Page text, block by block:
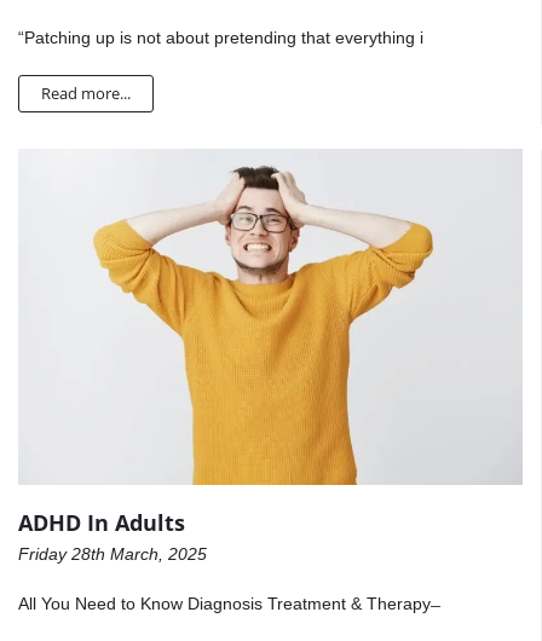
“Patching up is not about pretending that everything i
Read more...
ADHD In Adults
Friday 28th March, 2025
All You Need to Know Diagnosis Treatment & Therapy ̶